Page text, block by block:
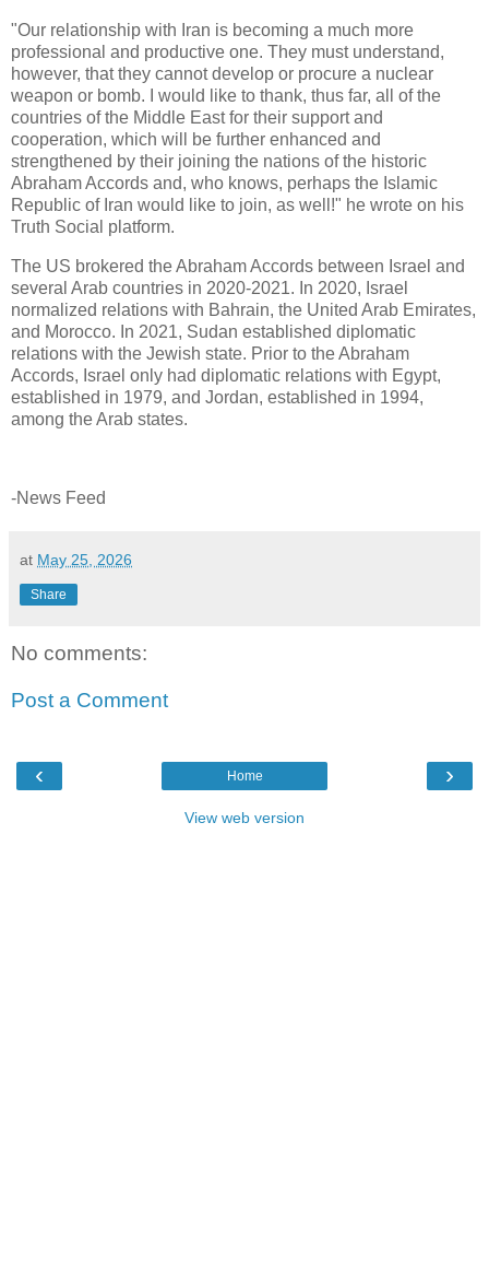
"Our relationship with Iran is becoming a much more
professional and productive one. They must understand,
however, that they cannot develop or procure a nuclear
weapon or bomb. I would like to thank, thus far, all of the
countries of the Middle East for their support and
cooperation, which will be further enhanced and
strengthened by their joining the nations of the historic
Abraham Accords and, who knows, perhaps the Islamic
Republic of Iran would like to join, as well!" he wrote on his
Truth Social platform.
The US brokered the Abraham Accords between Israel and
several Arab countries in 2020-2021. In 2020, Israel
normalized relations with Bahrain, the United Arab Emirates,
and Morocco. In 2021, Sudan established diplomatic
relations with the Jewish state. Prior to the Abraham
Accords, Israel only had diplomatic relations with Egypt,
established in 1979, and Jordan, established in 1994,
among the Arab states.
-News Feed
at May 25, 2026
Share
No comments:
Post a Comment
‹ ›
Home
View web version